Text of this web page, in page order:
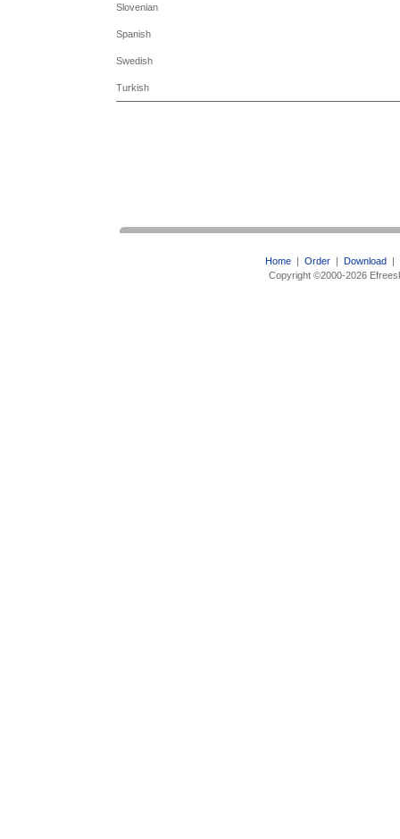
Slovenian
Spanish
Swedish
Turkish
Home | Order | Download |
Copyright ©2000-2026